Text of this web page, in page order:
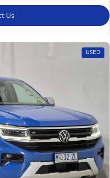
Us
USED